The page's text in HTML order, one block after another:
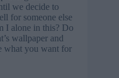
we decide to
for someone else
I alone in this? Do
wallpaper and
what you want for